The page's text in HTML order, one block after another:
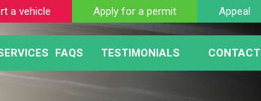
AUTOMATIC NUMBER PLATE RECOGNITION
ABANDONED VEHICLE REMOVAL
FAQS
CLIENT
MOTORIST FAQ PAGE
TESTIMONIALS CONTACT
a vehicle Apply for a permit Appeal